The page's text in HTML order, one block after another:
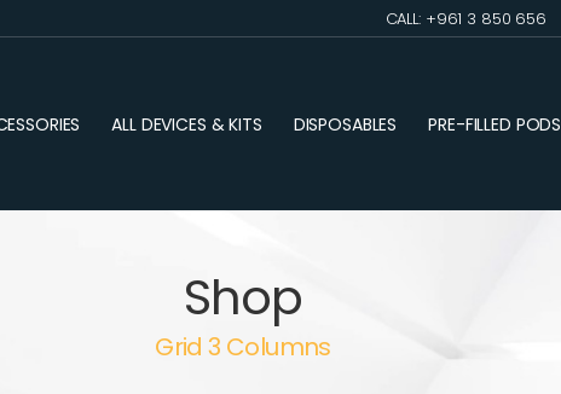
CALL: +961 3 850 656
ALL DEVICES & KITS DISPOSABLES PRE-FILLED PODS
Shop
Grid 3 Columns